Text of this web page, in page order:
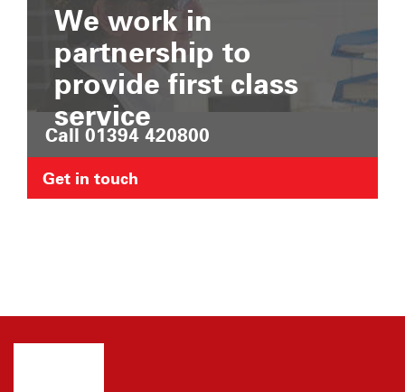
We work in
partnership to
provide first class
service
Call 01394 420800
Get in touch